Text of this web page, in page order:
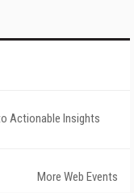
Actionable Insights
More Web Events